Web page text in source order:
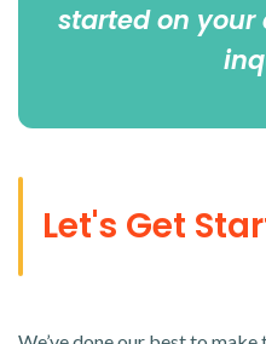
started on your
Let's Get